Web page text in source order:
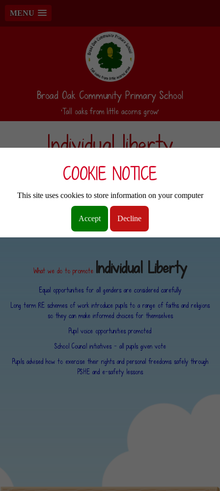
MENU
COOKIE NOTICE
This site uses cookies to store information on your computer
Accept Decline
Broad Oak Community Primary School
‘Tall oaks from little acorns grow’
Individual liberty
At Broad Oak Community Primary, we promote freedom of choice and the right to
respectfully express views and beliefs. Within school, pupils feel they are in a safe
their concerns. Broad Oak educates and provides boundaries for our children to
make choices safely, through the provision of a safe environment and an
empowering education. We encourage pupils to understand and exercise their rights
and personal freedoms and are advised how to exercise these safely.
What we do to promote Individual Liberty
Equal opportunities for all genders are considered carefully
Long term RE schemes of work introduce pupils to a range of faiths and religions
so they can make informed choices for themselves
Pupil voice opportunities promoted
School Council initiatives - all pupils given vote
Pupils advised how to exercise their rights and personal freedoms safely through
PSHE and e-safety lessons